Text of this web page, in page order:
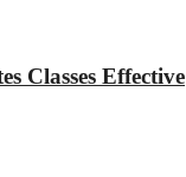
Classes Effective